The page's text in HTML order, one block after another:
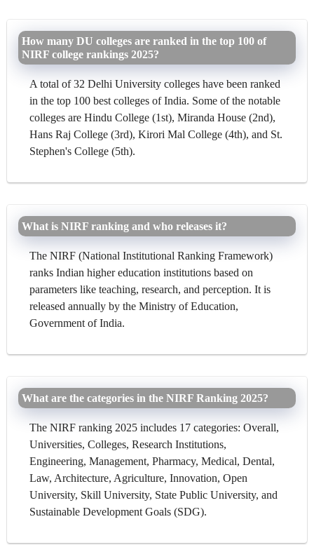
How many DU colleges are ranked in the top 100 of
NIRF college rankings 2025?
A total of 32 Delhi University colleges have been ranked
in the top 100 best colleges of India. Some of the notable
colleges are Hindu College (1st), Miranda House (2nd),
Hans Raj College (3rd), Kirori Mal College (4th), and St.
Stephen's College (5th).
What is NIRF ranking and who releases it?
The NIRF (National Institutional Ranking Framework)
ranks Indian higher education institutions based on
parameters like teaching, research, and perception. It is
released annually by the Ministry of Education,
Government of India.
What are the categories in the NIRF Ranking 2025?
The NIRF ranking 2025 includes 17 categories: Overall,
Universities, Colleges, Research Institutions,
Engineering, Management, Pharmacy, Medical, Dental,
Law, Architecture, Agriculture, Innovation, Open
University, Skill University, State Public University, and
Sustainable Development Goals (SDG).